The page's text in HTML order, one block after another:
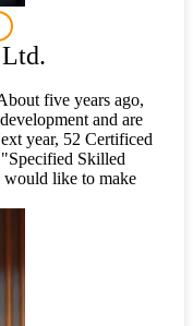
five years ago,
and are
year, 52 Certificed
Skilled
like to make